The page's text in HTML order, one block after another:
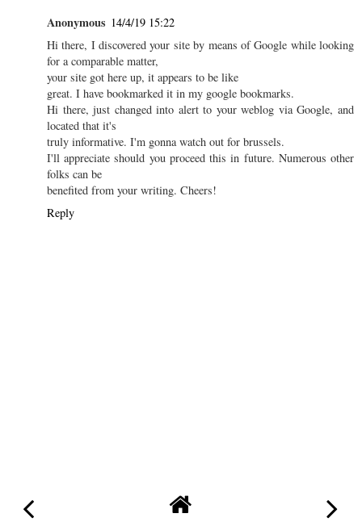
Anonymous 14/4/19 15:22
Hi there, I discovered your site by means of Google while looking
for a comparable matter,
your site got here up, it appears to be like
great. I have bookmarked it in my google bookmarks.
Hi there, just changed into alert to your weblog via Google, and
located that it's
truly informative. I'm gonna watch out for brussels.
I'll appreciate should you proceed this in future. Numerous other
folks can be
benefited from your writing. Cheers!
Reply